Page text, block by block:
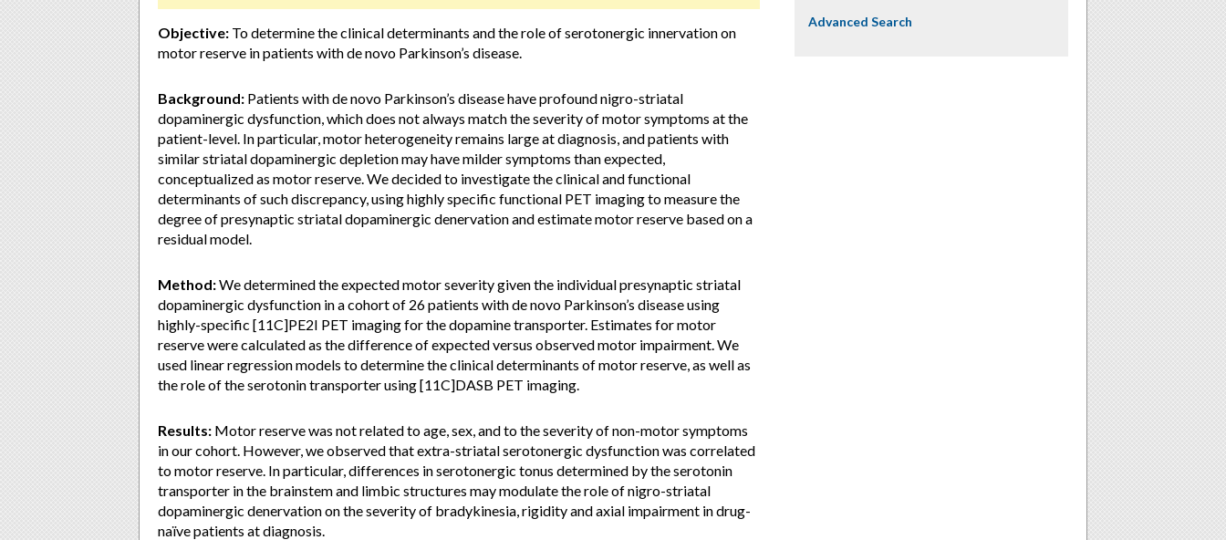
Objective: To determine the clinical determinants and the role of serotonergic innervation on
motor reserve in patients with de novo Parkinson’s disease.
Background: Patients with de novo Parkinson’s disease have profound nigro-striatal
dopaminergic dysfunction, which does not always match the severity of motor symptoms at the
patient-level. In particular, motor heterogeneity remains large at diagnosis, and patients with
similar striatal dopaminergic depletion may have milder symptoms than expected,
conceptualized as motor reserve. We decided to investigate the clinical and functional
determinants of such discrepancy, using highly specific functional PET imaging to measure the
degree of presynaptic striatal dopaminergic denervation and estimate motor reserve based on a
residual model.
Method:We determined the expected motor severity given the individual presynaptic striatal
dopaminergic dysfunction in a cohort of 26 patients with de novo Parkinson’s disease using
highly-specific [11C]PE2I PET imaging for the dopamine transporter. Estimates for motor
reserve were calculated as the difference of expected versus observed motor impairment. We
used linear regression models to determine the clinical determinants of motor reserve, as well as
the role of the serotonin transporter using [11C]DASB PET imaging.
Results: Motor reserve was not related to age, sex, and to the severity of non-motor symptoms
in our cohort. However, we observed that extra-striatal serotonergic dysfunction was correlated
to motor reserve. In particular, differences in serotonergic tonus determined by the serotonin
transporter in the brainstem and limbic structures may modulate the role of nigro-striatal
dopaminergic denervation on the severity of bradykinesia, rigidity and axial impairment in drug-
naïve patients at diagnosis.
Advanced Search